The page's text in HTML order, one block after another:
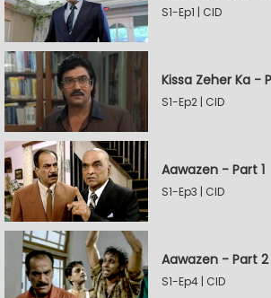
S1-Ep1 | CID
Kissa Zeher Ka -
S1-Ep2 | CID
Aawazen - Part 1
S1-Ep3 | CID
Aawazen - Part 2
S1-Ep4 | CID